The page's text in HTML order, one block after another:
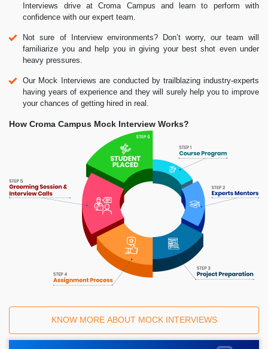
Interviews drive at Croma Campus and learn to perform with
confidence with our expert team.
Not sure of Interview environments? Don’t worry, our team will
familiarize you and help you in giving your best shot even under
heavy pressures.
Our Mock Interviews are conducted by trailblazing industry-experts
having years of experience and they will surely help you to improve
your chances of getting hired in real.
How Croma Campus Mock Interview Works?
KNOW MORE ABOUT MOCK INTERVIEWS